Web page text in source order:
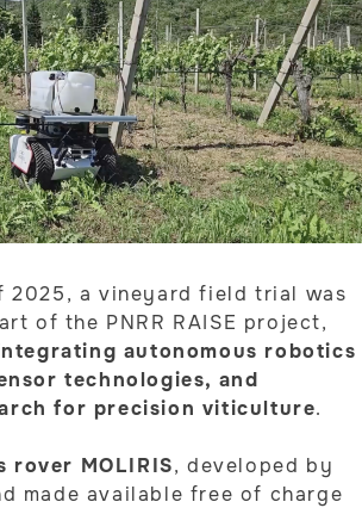
2025, a vineyard field trial was
of the PNRR RAISE project,
autonomous robotics
technologies, and
for precision viticulture.
rover MOLIRIS, developed by
made available free of charge